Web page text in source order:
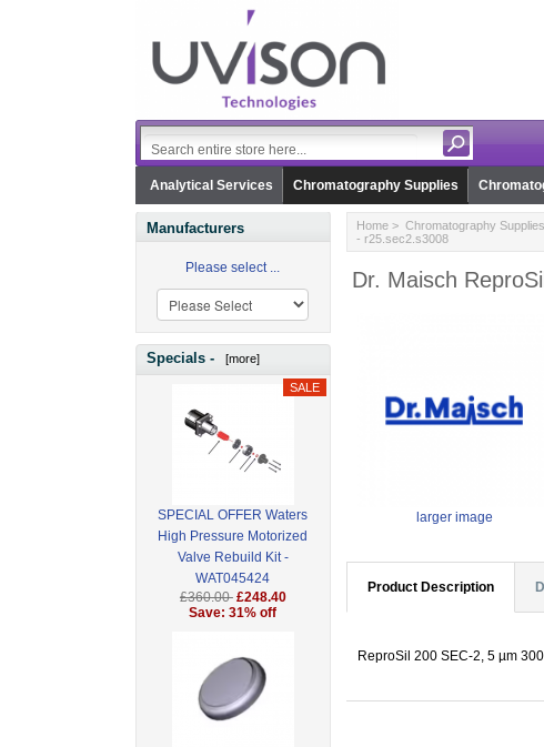
Analytical Services Chromatography Supplies
Manufacturers
Please select ...
Specials - [more]
SPECIAL OFFER Waters
High Pressure Motorized
Valve Rebuild Kit -
WAT045424
£360.00 £248.40
Save: 31% off
Home> Chromatography Supplies
- r25.sec2.s3008
Dr. Maisch
larger image
Product Description
ReproSil 200 SEC-2, 5 µm